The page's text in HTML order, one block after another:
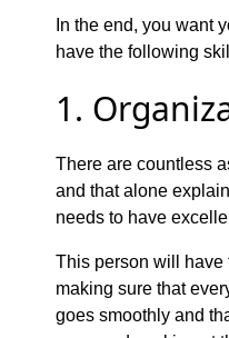
In the end, you want
have the following
1.
There are countless
and that alone
needs to have
This person will have
making sure that
goes smoothly and